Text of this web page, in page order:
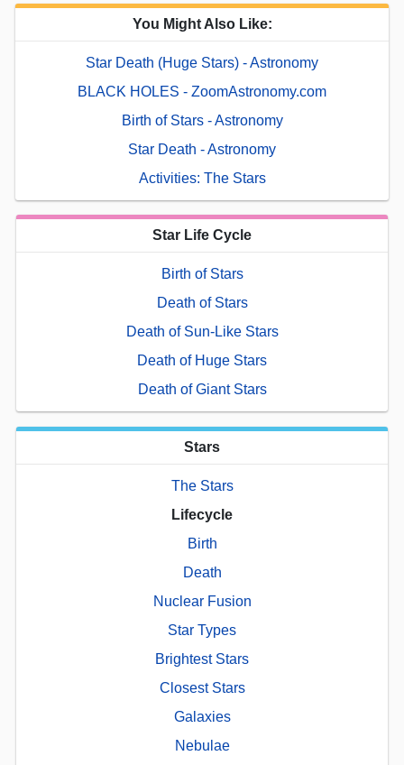
You Might Also Like:
Star Death (Huge Stars) - Astronomy
BLACK HOLES - ZoomAstronomy.com
Birth of Stars - Astronomy
Star Death - Astronomy
Activities: The Stars
Star Life Cycle
Birth of Stars
Death of Stars
Death of Sun-Like Stars
Death of Huge Stars
Death of Giant Stars
Stars
The Stars
Lifecycle
Birth
Death
Nuclear Fusion
Star Types
Brightest Stars
Closest Stars
Galaxies
Nebulae